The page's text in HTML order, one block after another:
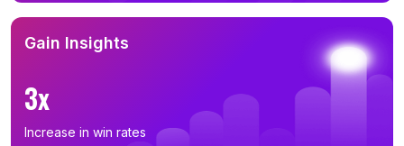
Gain Insights
3x
Increase in win rates